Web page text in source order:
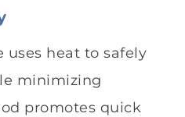
uses heat to safely
minimizing
promotes quick